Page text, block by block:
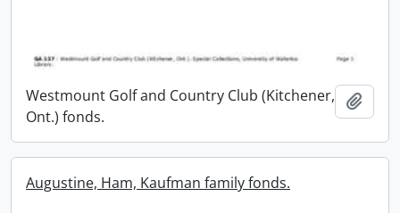
Westmount Golf and Country Club (Kitchener,
Ont.) fonds.
Augustine, Ham, Kaufman family fonds.